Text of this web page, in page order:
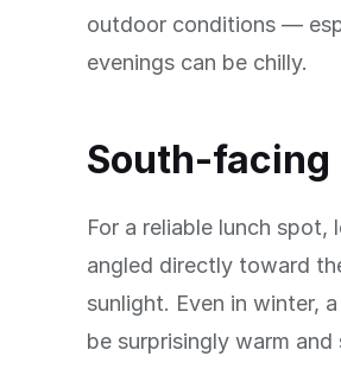
outdoor conditions —
evenings can be chilly.
South-
For a reliable lunch
angled directly toward
sunlight. Even in winter,
be surprisingly warm and